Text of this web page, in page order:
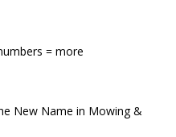
= more
New Name in Mowing &